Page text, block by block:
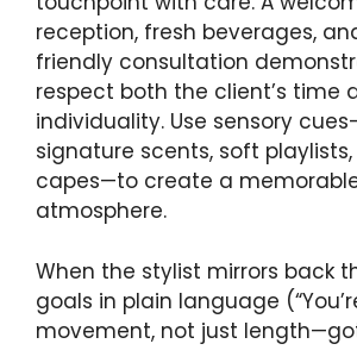
reception, fresh beverages,
friendly consultation
respect both the client’s time
individuality. Use sensory
signature scents, soft
capes—to create a
atmosphere.
When the stylist mirrors back
goals in plain language
movement, not just